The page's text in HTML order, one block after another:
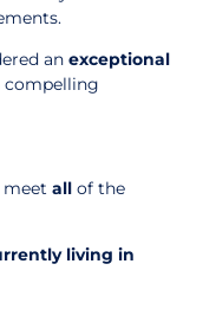
an exceptional
compelling
meet all of the
living in